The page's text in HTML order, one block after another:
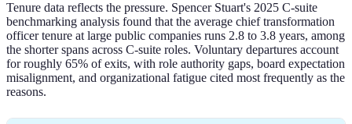
Tenure data reflects the pressure. Spencer Stuart's 2025 C-suite
benchmarking analysis found that the average chief transformation
officer tenure at large public companies runs 2.8 to 3.8 years, among
the shorter spans across C-suite roles. Voluntary departures account
for roughly 65% of exits, with role authority gaps, board expectation
misalignment, and organizational fatigue cited most frequently as the
reasons.